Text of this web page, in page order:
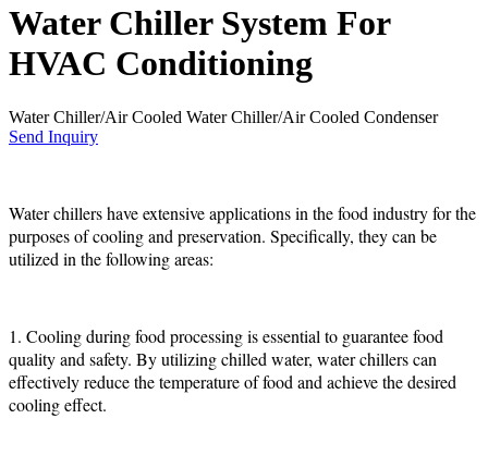
Water Chiller System For
HVAC Conditioning
Water Chiller/Air Cooled Water Chiller/Air Cooled Condenser
Send Inquiry
Water chillers have extensive applications in the food industry for the
purposes of cooling and preservation. Specifically, they can be
utilized in the following areas:
1. Cooling during food processing is essential to guarantee food
quality and safety. By utilizing chilled water, water chillers can
effectively reduce the temperature of food and achieve the desired
cooling effect.